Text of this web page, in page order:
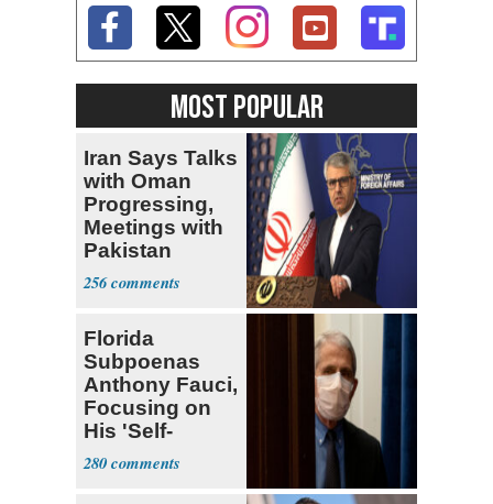
MOST POPULAR
Iran Says Talks
with Oman
Progressing,
Meetings with
Pakistan
Ongoing
256
Florida
Subpoenas
Anthony Fauci,
Focusing on
His 'Self-
Dealing'
280